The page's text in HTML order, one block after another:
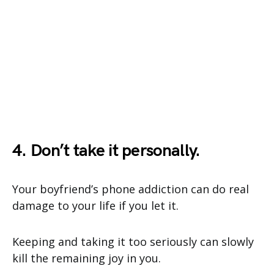
4. Don’t take it personally.
Your boyfriend’s phone addiction can do real
damage to your life if you let it.
Keeping and taking it too seriously can slowly
kill the remaining joy in you.